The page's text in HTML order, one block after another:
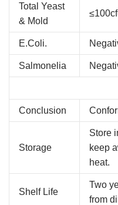
Total Yeast
& Mold
E.Coli.
Salmonelia
Conclusion
Storage
Store
keep
heat.
Shelf Life
Two
from